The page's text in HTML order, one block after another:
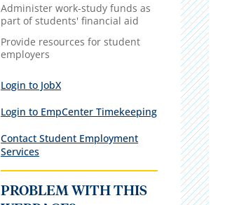
Administer work-study funds as
part of students' financial aid
Provide resources for student
employers
Login to JobX
Login to EmpCenter Timekeeping
Contact Student Employment
Services
PROBLEM WITH THIS